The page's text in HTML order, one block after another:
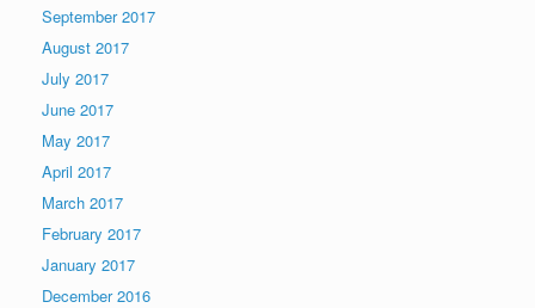
September 2017
August 2017
July 2017
June 2017
May 2017
April 2017
March 2017
February 2017
January 2017
December 2016